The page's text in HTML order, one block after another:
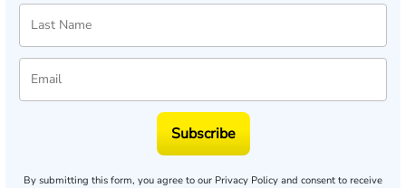
Subscribe
By submitting this form, you agree to our Privacy Policy and consent to receive